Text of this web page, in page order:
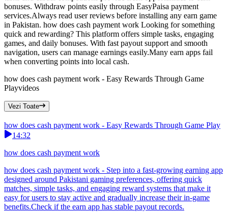
bonuses. Withdraw points easily through EasyPaisa payment
services.Always read user reviews before installing any earn game
in Pakistan. how does cash payment work Looking for something
quick and rewarding? This platform offers simple tasks, engaging
games, and daily bonuses. With fast payout support and smooth
navigation, users can manage earnings easily.Many earn apps fail
when converting points into local cash.
how does cash payment work - Easy Rewards Through Game
Playvideos
Vezi Toate
how does cash payment work - Easy Rewards Through Game Play
14:32
how does cash payment work
how does cash payment work - Step into a fast-growing earning app
designed around Pakistani gaming preferences, offering quick
matches, simple tasks, and engaging reward systems that make it
easy for users to stay active and gradually increase their in-game
benefits.Check if the earn app has stable payout records.